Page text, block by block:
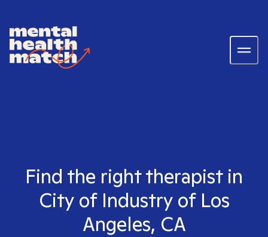
Find the right therapist in
City of Industry of Los
Angeles, CA